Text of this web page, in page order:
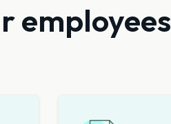
employees